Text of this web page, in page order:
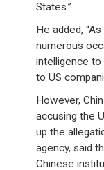
States.”
He added,
numerous
intelligence to
to US
However,
accusing the
up the
agency, said
Chinese